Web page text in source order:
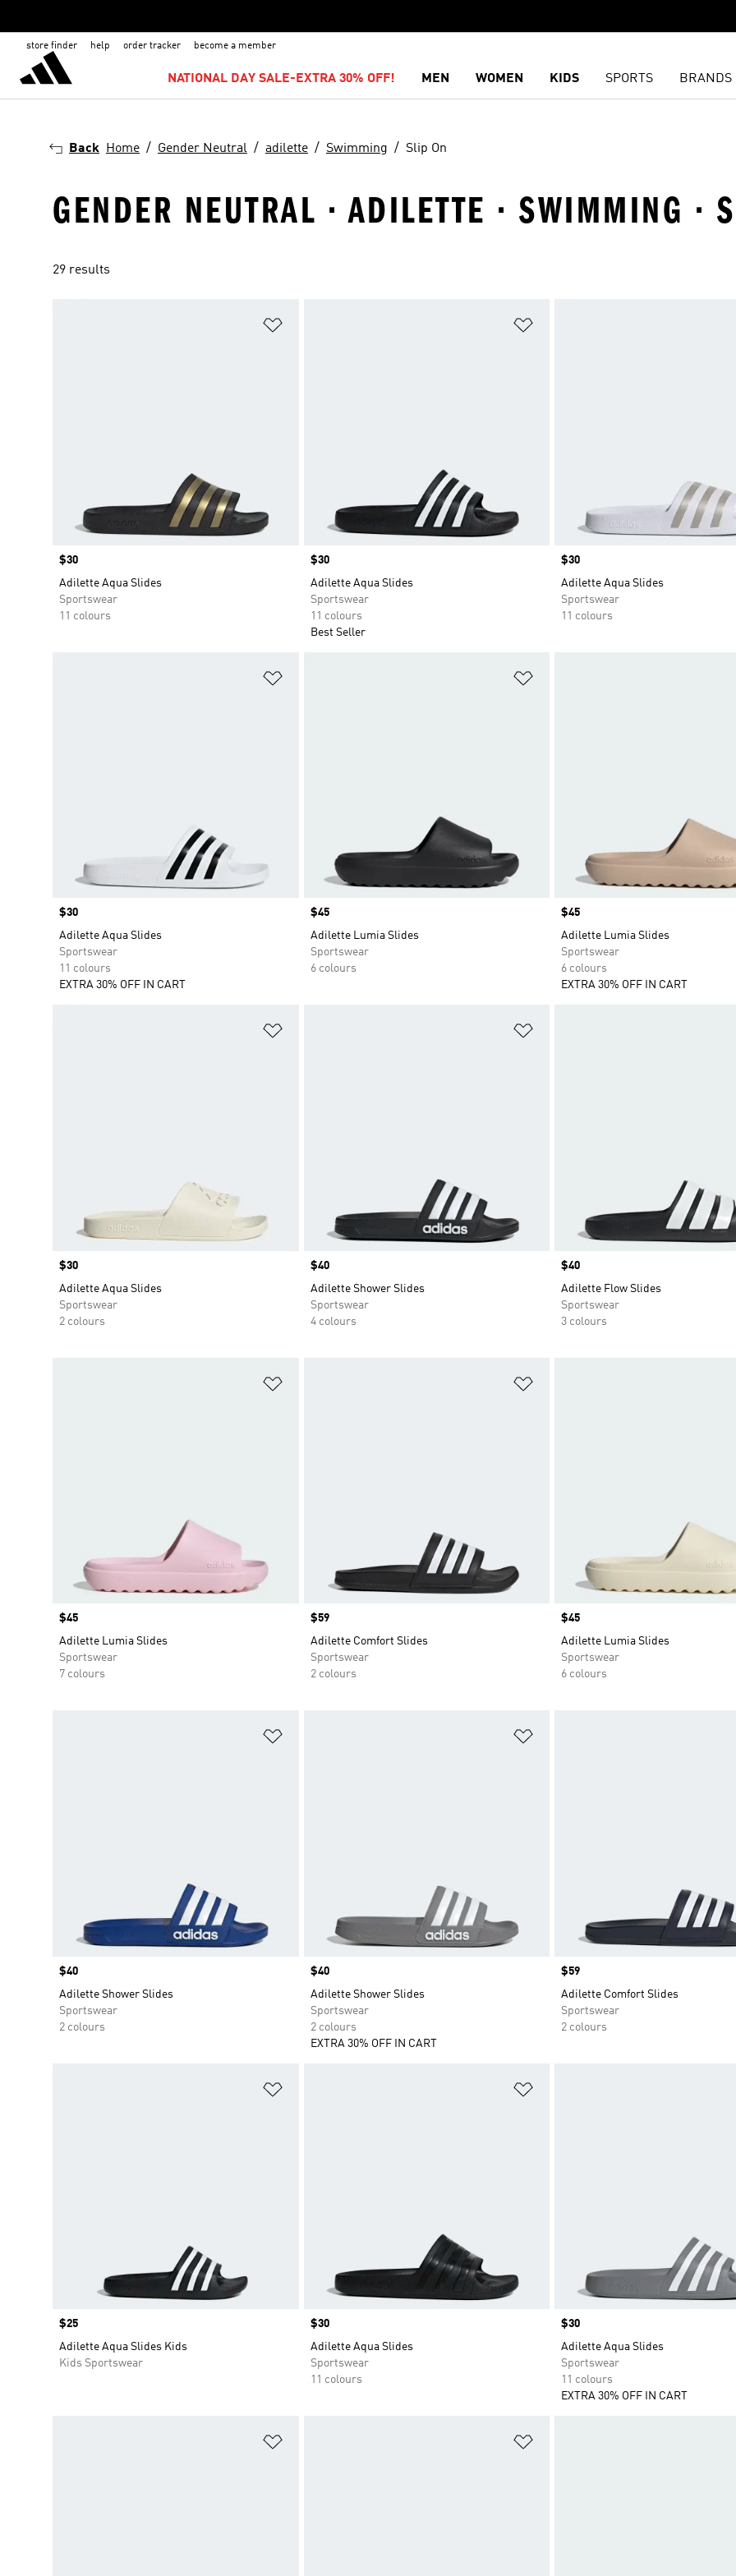
store finder help order tracker become a member
NATIONAL DAY SALE-EXTRA 30% OFF! MEN WOMEN KIDS SPORTS BRANDS
Back Home Gender Neutral adilette Swimming Slip On
GENDER NEUTRAL · ADILETTE · SWIMMING ·
29 results
Price
$30
Adilette Aqua Slides
Sportswear
11 colours
Price
$30
Adilette Aqua Slides
Sportswear
11 colours
Best Seller
Price
$30
Adilette Aqua Slides
Sportswear
11 colours
Price
$30
Adilette Aqua Slides
Sportswear
11 colours
EXTRA 30% OFF IN CART
Price
$45
Adilette Lumia Slides
Sportswear
6 colours
Price
$45
Adilette Lumia Slides
Sportswear
6 colours
EXTRA 30% OFF IN CART
Price
$30
Adilette Aqua Slides
Sportswear
2 colours
Price
$40
Adilette Shower Slides
Sportswear
4 colours
Price
$40
Adilette Flow Slides
Sportswear
3 colours
Price
$45
Adilette Lumia Slides
Sportswear
7 colours
Price
$59
Adilette Comfort Slides
Sportswear
2 colours
Price
$45
Adilette Lumia Slides
Sportswear
6 colours
Price
$40
Adilette Shower Slides
Sportswear
2 colours
Price
$40
Adilette Shower Slides
Sportswear
2 colours
EXTRA 30% OFF IN CART
Price
$59
Adilette Comfort Slides
Sportswear
2 colours
Price
$25
Adilette Aqua Slides Kids
Kids Sportswear
Price
$30
Adilette Aqua Slides
Sportswear
11 colours
Price
$30
Adilette Aqua Slides
Sportswear
11 colours
EXTRA 30% OFF IN CART